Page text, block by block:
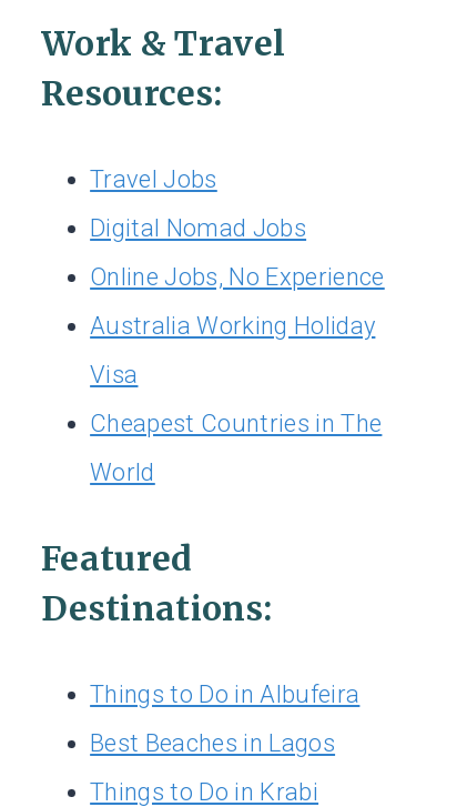
Work & Travel
Resources:
Travel Jobs
Digital Nomad Jobs
Online Jobs, No Experience
Australia Working Holiday
Visa
Cheapest Countries in The
World
Featured
Destinations:
Things to Do in Albufeira
Best Beaches in Lagos
Things to Do in Krabi